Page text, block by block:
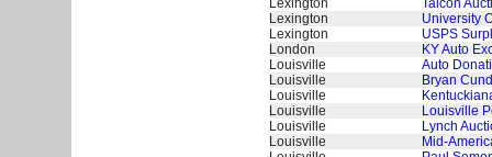
Lexington
University
Lexington
USPS
London
KY Auto
Louisville
Auto
Louisville
Bryan
Louisville
Louisville
Louisville
Louisville
Lynch
Louisville
Mid-